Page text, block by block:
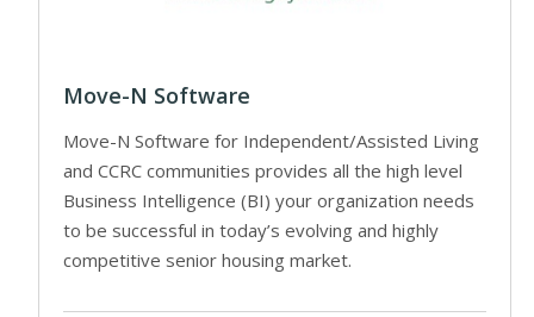
Move-N Software
Move-N Software for Independent/Assisted Living
and CCRC communities provides all the high level
Business Intelligence (BI) your organization needs
to be successful in today’s evolving and highly
competitive senior housing market.